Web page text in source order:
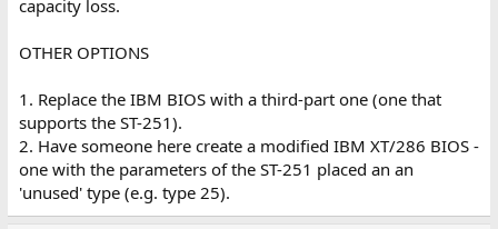
capacity loss.
OTHER OPTIONS
1. Replace the IBM BIOS with a third-part one (one that
supports the ST-251).
2. Have someone here create a modified IBM XT/286 BIOS -
one with the parameters of the ST-251 placed an an
'unused' type (e.g. type 25).